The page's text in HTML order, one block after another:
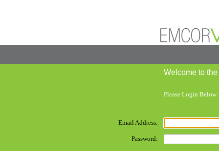
Welcome to
Please Login Below
Email Address:
Password: